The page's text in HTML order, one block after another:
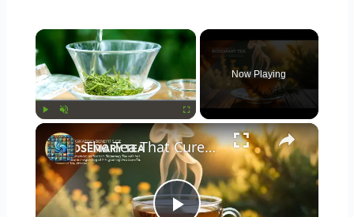
×
Fullscreen
Now Playing
×
The Tea That Cures Everything! 6 Surprising Benefits of Drinking Rosemary Tea Daily